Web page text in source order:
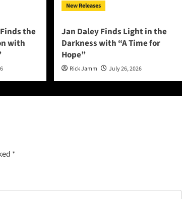
the
with
New Releases
Jan Daley Finds Light in the
Darkness with “A Time for
Hope”
Rick Jamm July 26, 2026
*